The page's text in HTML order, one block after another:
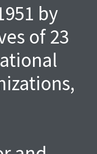
by
of 23